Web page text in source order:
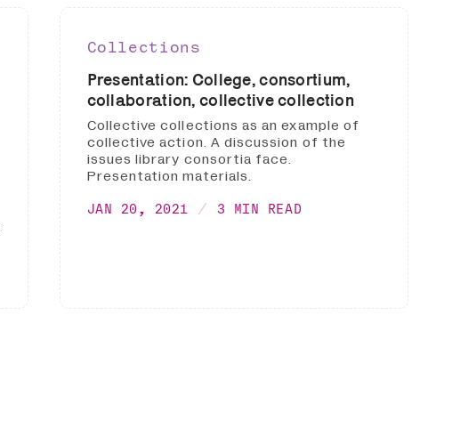
Collections
Presentation: College, consortium,
collaboration, collective collection
Collective collections as an example of
collective action. A discussion of the
issues library consortia face.
Presentation materials.
JAN 20, 2021 3 MIN READ